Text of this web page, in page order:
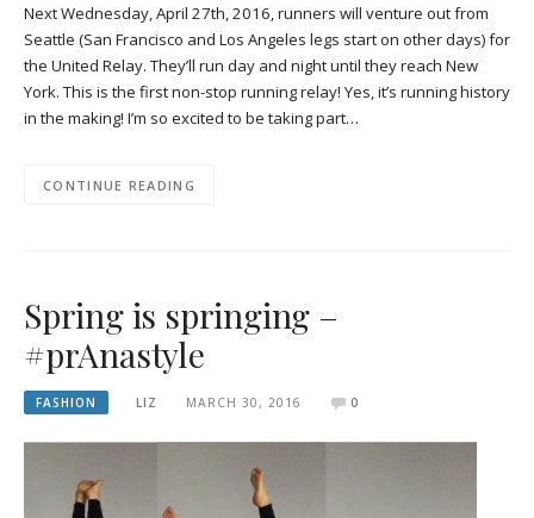
Next Wednesday, April 27th, 2016, runners will venture out from
Seattle (San Francisco and Los Angeles legs start on other days) for
the United Relay. They’ll run day and night until they reach New
York. This is the first non-stop running relay! Yes, it’s running history
in the making! I’m so excited to be taking part…
CONTINUE READING
Spring is springing –
#prAnastyle
FASHION LIZ MARCH 30, 2016 0